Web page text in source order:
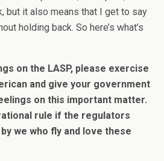
but it also means that I get to say
holding back. So here’s what’s
on the LASP, please exercise
and give your government
on this important matter.
rule if the regulators
we who fly and love these